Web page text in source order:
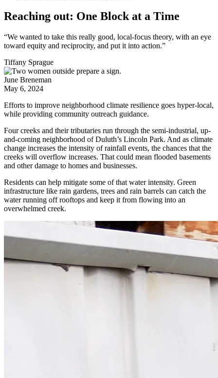
Reaching out: One Block at a Time
“We wanted to take this really good, local-focus theory, with an eye
toward equity and reciprocity, and put it into action.”
Tiffany Sprague
June Breneman
May 6, 2024
Efforts to improve neighborhood climate resilience goes hyper-local,
while providing community outreach guidance.
Four creeks and their tributaries run through the semi-industrial, up-
and-coming neighborhood of Duluth’s Lincoln Park. And as climate
change increases the intensity of rainfall events, the chances that the
creeks will overflow increases. That could mean flooded basements
and other damage to homes and businesses.
Residents can help mitigate some of that water intensity. Green
infrastructure like rain gardens, trees and rain barrels can catch the
water running off rooftops and keep it from flowing into an
overwhelmed creek.